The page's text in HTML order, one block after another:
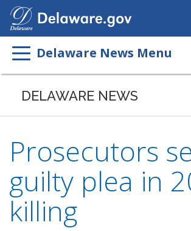
Delaware News Menu
DELAWARE NEWS
Prosecutors
guilty plea in
killing